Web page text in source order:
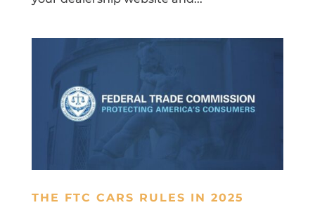
THE FTC CARS RULES IN 2025